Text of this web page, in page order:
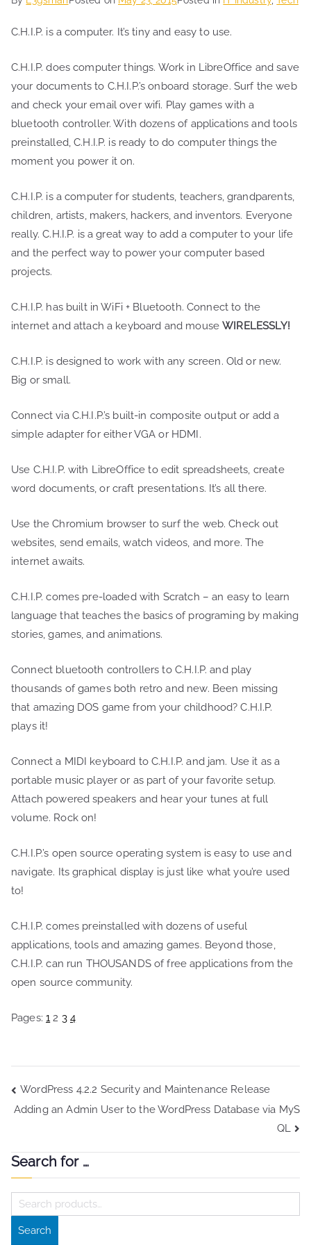
C.H.I.P. is a computer. It’s tiny and easy to use.
C.H.I.P. does computer things. Work in LibreOffice and save
your documents to C.H.I.P.’s onboard storage. Surf the web
and check your email over wifi. Play games with a
bluetooth controller. With dozens of applications and tools
preinstalled, C.H.I.P. is ready to do computer things the
moment you power it on.
C.H.I.P. is a computer for students, teachers, grandparents,
children, artists, makers, hackers, and inventors. Everyone
really. C.H.I.P. is a great way to add a computer to your life
and the perfect way to power your computer based
projects.
C.H.I.P. has built in WiFi + Bluetooth. Connect to the
internet and attach a keyboard and mouseWIRELESSLY!
C.H.I.P. is designed to work with any screen. Old or new.
Big or small.
Connect via C.H.I.P.’s built-in composite output or add a
simple adapter for either VGA or HDMI.
Use C.H.I.P. with LibreOffice to edit spreadsheets, create
word documents, or craft presentations. It’s all there.
Use the Chromium browser to surf the web. Check out
websites, send emails, watch videos, and more. The
internet awaits.
C.H.I.P. comes pre-loaded with Scratch – an easy to learn
language that teaches the basics of programing by making
stories, games, and animations.
Connect bluetooth controllers to C.H.I.P. and play
thousands of games both retro and new. Been missing
that amazing DOS game from your childhood? C.H.I.P.
plays it!
Connect a MIDI keyboard to C.H.I.P. and jam. Use it as a
portable music player or as part of your favorite setup.
Attach powered speakers and hear your tunes at full
volume. Rock on!
C.H.I.P.’s open source operating system is easy to use and
navigate. Its graphical display is just like what you’re used
to!
C.H.I.P. comes preinstalled with dozens of useful
applications, tools and amazing games. Beyond those,
C.H.I.P. can run THOUSANDS of free applications from the
open source community.
Pages:1 2 3 4
Post
navigation
WordPress 4.2.2 Security and Maintenance Release
Adding an Admin User to the WordPress Database via MyS
QL
Search for …
e
Search